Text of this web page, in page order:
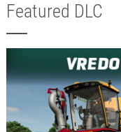
Featured DLC